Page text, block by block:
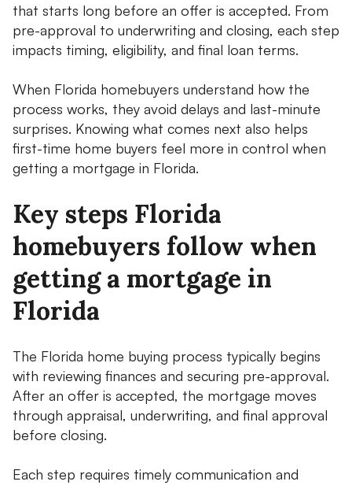
that starts long before an offer is accepted. From
pre-approval to underwriting and closing, each step
impacts timing, eligibility, and final loan terms.
When Florida homebuyers understand how the
process works, they avoid delays and last-minute
surprises. Knowing what comes next also helps
first-time home buyers feel more in control when
getting a mortgage in Florida.
Key steps Florida
homebuyers follow when
getting a mortgage in
Florida
The Florida home buying process typically begins
with reviewing finances and securing pre-approval.
After an offer is accepted, the mortgage moves
through appraisal, underwriting, and final approval
before closing.
Each step requires timely communication and